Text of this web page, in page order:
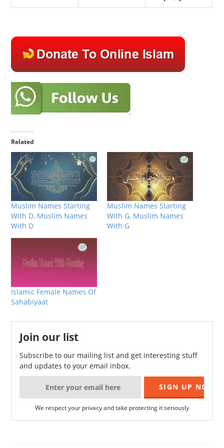
Related
Muslim Names Starting
With D, Muslim Names
With D
Muslim Names Starting
With G, Muslim Names
With G
Islamic Female Names Of
Sahabiyaat
Join our list
Subscribe to our mailing list and get interesting stuff
and updates to your email inbox.
We respect your privacy and take protecting it seriously